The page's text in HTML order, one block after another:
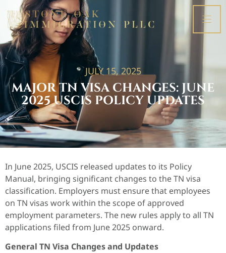
JULY 15, 2025
MAJOR TN VISA CHANGES: JUNE
2025 USCIS POLICY UPDATES
In June 2025, USCIS released updates to its Policy
Manual, bringing significant changes to the TN visa
classification. Employers must ensure that employees
on TN visas work within the scope of approved
employment parameters. The new rules apply to all TN
applications filed from June 2025 onward.
General TN Visa Changesand Updates